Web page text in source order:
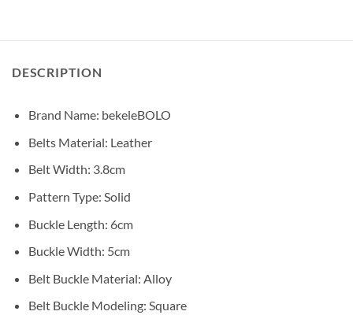
DESCRIPTION
Brand Name: bekeleBOLO
Belts Material: Leather
Belt Width: 3.8cm
Pattern Type: Solid
Buckle Length: 6cm
Buckle Width: 5cm
Belt Buckle Material: Alloy
Belt Buckle Modeling: Square